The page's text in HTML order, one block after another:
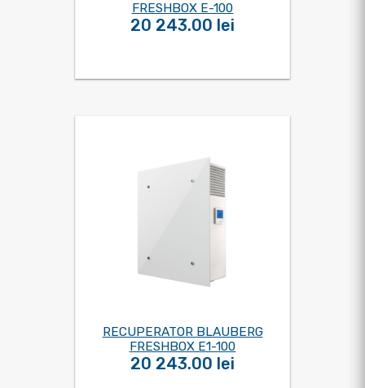
FRESHBOX E-100
20 243.00 lei
RECUPERATOR BLAUBERG
FRESHBOX E1-100
20 243.00 lei